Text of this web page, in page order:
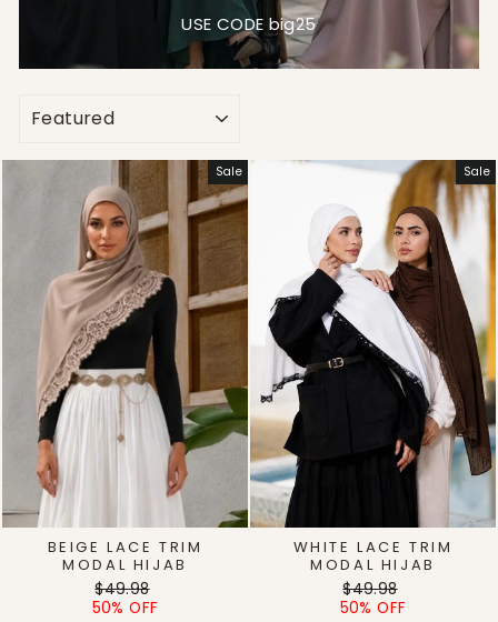
USE CODE big25
Sale
BEIGE LACE TRIM
MODAL HIJAB
Regular
price
$49.98
price
50% OFF
Sale
WHITE LACE TRIM
MODAL HIJAB
Regular
price
$49.98
price
50% OFF